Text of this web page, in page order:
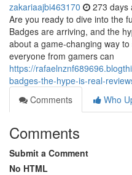
zakariaajbi463170 273 days
Are you ready to dive into the
Badges are arriving, and the
about a game-changing way
everyone from gamers can
https://
badges-the-hype-is-real-
Comments
Who
Comments
Submit a Comment
No HTML